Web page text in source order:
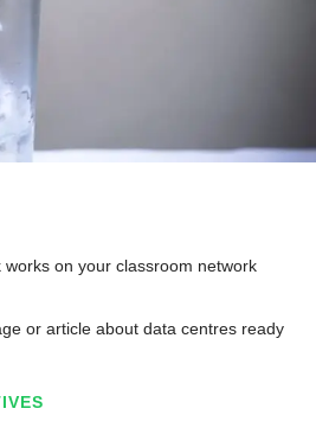
works on your classroom network
or article about data centres ready